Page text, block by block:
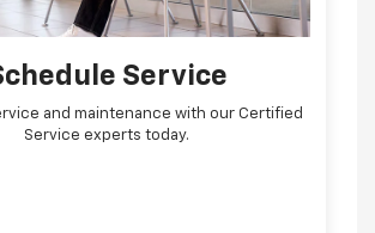
Service
and maintenance with our Certified
Service experts today.